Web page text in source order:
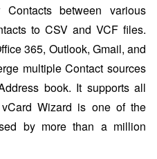
between various
to CSV and VCF files.
365, Outlook, Gmail, and
multiple Contact sources
book. It supports all
Wizard is one of the
by more than a million